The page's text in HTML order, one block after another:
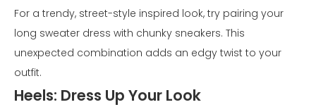
For a trendy, street-style inspired look, try pairing your
long sweater dress with chunky sneakers. This
unexpected combination adds an edgy twist to your
outfit.
Heels: Dress Up Your Look